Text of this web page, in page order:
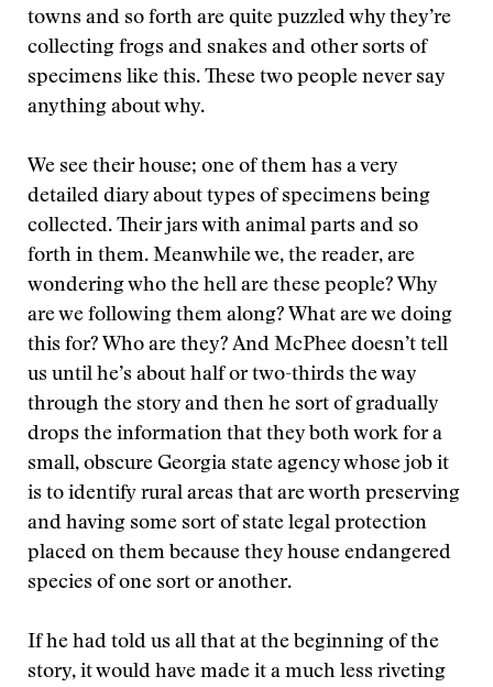
towns and so forth are quite puzzled why they’re
collecting frogs and snakes and other sorts of
specimens like this. These two people never say
anything about why.
We see their house; one of them has a very
detailed diary about types of specimens being
collected. Their jars with animal parts and so
forth in them. Meanwhile we, the reader, are
wondering who the hell are these people? Why
are we following them along? What are we doing
this for? Who are they? And McPhee doesn’t tell
us until he’s about half or two-thirds the way
through the story and then he sort of gradually
drops the information that they both work for a
small, obscure Georgia state agency whose job it
is to identify rural areas that are worth preserving
and having some sort of state legal protection
placed on them because they house endangered
species of one sort or another.
If he had told us all that at the beginning of the
story, it would have made it a much less riveting